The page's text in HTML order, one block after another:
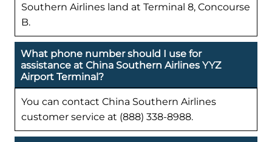
Southern Airlines land at Terminal 8, Concourse
B.
What phone number should I use for
assistance at China Southern Airlines YYZ
Airport Terminal?
You can contact China Southern Airlines
customer service at (888) 338-8988.